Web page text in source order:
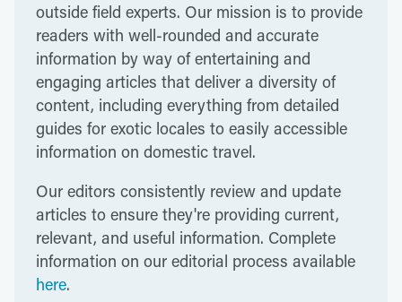
outside field experts. Our mission is to provide
readers with well-rounded and accurate
information by way of entertaining and
engaging articles that deliver a diversity of
content, including everything from detailed
guides for exotic locales to easily accessible
information on domestic travel.
Our editors consistently review and update
articles to ensure they're providing current,
relevant, and useful information. Complete
information on our editorial process available
here.